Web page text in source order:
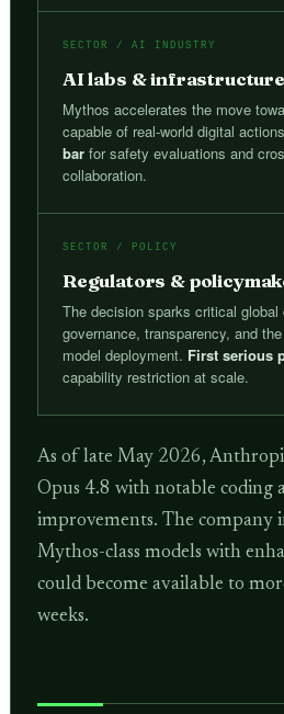
SECTOR / AI INDUSTRY
AI labs & infrastructure
Mythos accelerates the move
capable of real-world digital
barfor safety evaluations and
collaboration.
SECTOR / POLICY
Regulators &
The decision sparks critical global
governance, transparency, and
model deployment. First serious
capability restriction at scale.
As of late May 2026,
Opus 4.8 with notable coding
improvements. The company
Mythos-class models with
could become available to
weeks.